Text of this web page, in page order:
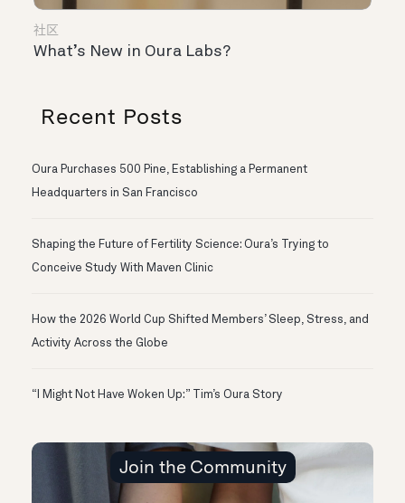
社区
What’s New in Oura Labs?
Recent Posts
Oura Purchases 500 Pine, Establishing a Permanent
Headquarters in San Francisco
Shaping the Future of Fertility Science: Oura’s Trying to
Conceive Study With Maven Clinic
How the 2026 World Cup Shifted Members’ Sleep, Stress, and
Activity Across the Globe
“I Might Not Have Woken Up:” Tim’s Oura Story
Join the Community